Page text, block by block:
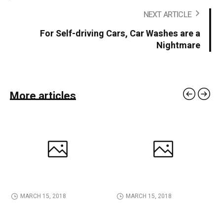
NEXT ARTICLE
For Self-driving Cars, Car Washes are a
Nightmare
More articles
MARCH 15, 2018 MARCH 15, 2018